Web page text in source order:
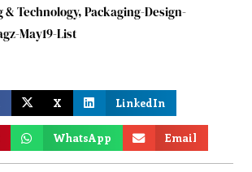
Technology,Packaging-Design-
May19-List
X LinkedIn
WhatsApp Email